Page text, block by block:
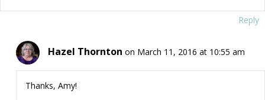
Reply
Hazel Thornton on March 11, 2016 at 10:55 am
Thanks, Amy!